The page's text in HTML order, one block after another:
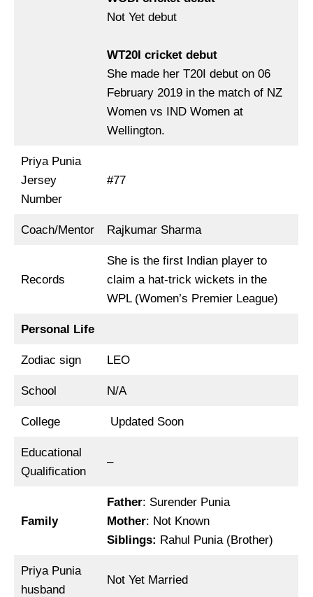
Not Yet debut
WT20I cricket debut
She made her T20I debut on 06
February 2019 in the match of NZ
Women vs IND Women at
Wellington.
Priya Punia
Jersey
Number
#77
Coach/Mentor Rajkumar Sharma
Records
She is the first Indian player to
claim a hat-trick wickets in the
WPL (Women’s Premier League)
Personal Life
Zodiac sign LEO
School N/A
College Updated Soon
Educational
Qualification
–
Family
Father: Surender Punia
Mother: Not Known
Siblings: Rahul Punia (Brother)
Priya Punia
husband
Not Yet Married